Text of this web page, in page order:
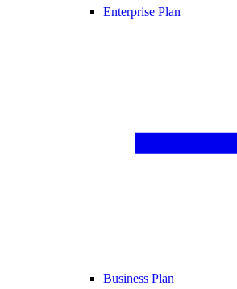
Enterprise Plan
Business Plan